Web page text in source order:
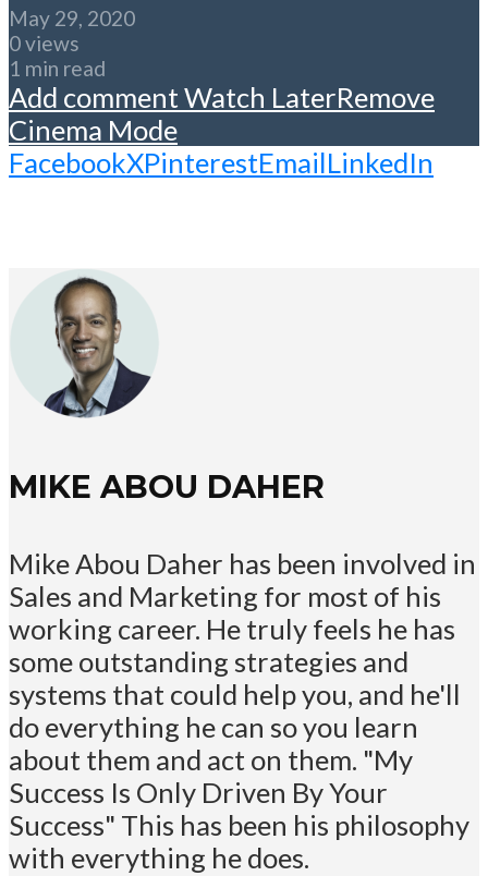
May 29, 2020
0 views
1 min read
Add commentWatch LaterRemove
Cinema Mode
FacebookXPinterestEmailLinkedIn
MIKE ABOU DAHER
Mike Abou Daher has been involved in
Sales and Marketing for most of his
working career. He truly feels he has
some outstanding strategies and
systems that could help you, and he'll
do everything he can so you learn
about them and act on them. "My
Success Is Only Driven By Your
Success" This has been his philosophy
with everything he does.